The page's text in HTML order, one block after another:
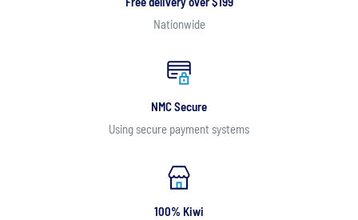
Nationwide
NMC Secure
Using secure payment systems
100% Kiwi